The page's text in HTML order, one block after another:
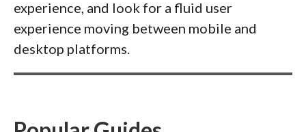
experience, and look for a fluid user
experience moving between mobile and
desktop platforms.